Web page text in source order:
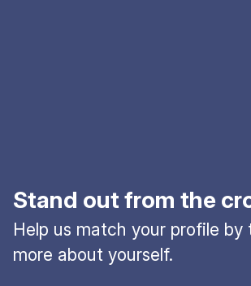
Stand out from the
Help us match your profile by
more about yourself.